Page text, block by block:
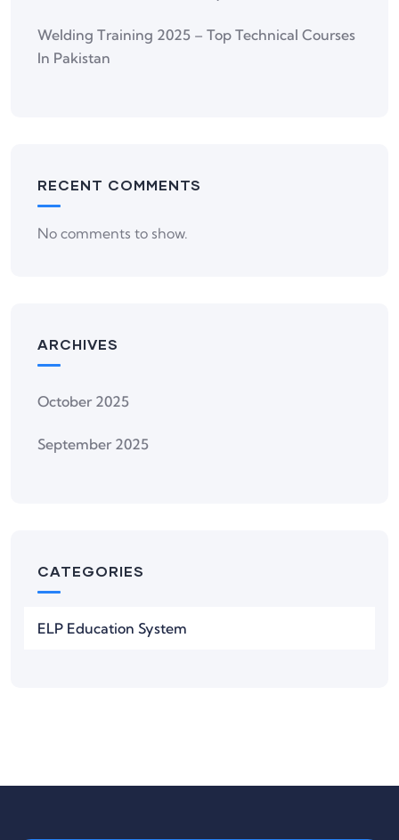
Welding Training 2025 – Top Technical Courses
In Pakistan
RECENT COMMENTS
No comments to show.
ARCHIVES
October 2025
September 2025
CATEGORIES
ELP Education System